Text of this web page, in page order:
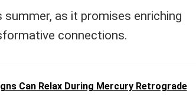
as it promises enriching
connections.
Can Relax During Mercury Retrograde